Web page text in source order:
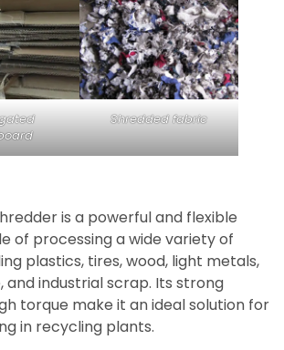
Shredded fabric
is a powerful and flexible
of processing a wide variety of
plastics, tires, wood, light metals,
and industrial scrap. Its strong
torque make it an ideal solution for
in recycling plants.